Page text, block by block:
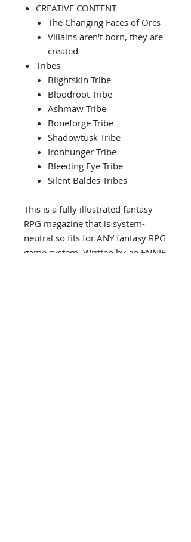
CREATIVE CONTENT
The Changing Faces of Orcs
Villains aren't born, they are
created
Tribes
Blightskin Tribe
Bloodroot Tribe
Ashmaw Tribe
Boneforge Tribe
Shadowtusk Tribe
Ironhunger Tribe
Bleeding Eye Tribe
Silent Baldes Tribes
This is a fully illustrated fantasy
RPG magazine that is system-
neutral so fits for ANY fantasy RPG
game system. Written by an ENNIE